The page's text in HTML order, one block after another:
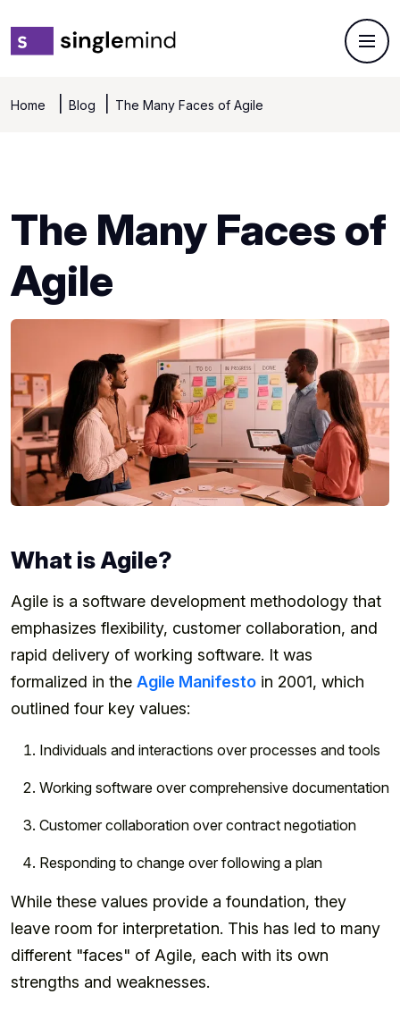
Home Blog The Many Faces of Agile
The Many Faces of
Agile
What is Agile?
Agile is a software development methodology that
emphasizes flexibility, customer collaboration, and
rapid delivery of working software. It was
formalized in the Agile Manifesto in 2001, which
outlined four key values:
Individuals and interactions over processes and tools
Working software over comprehensive documentation
Customer collaboration over contract negotiation
Responding to change over following a plan
While these values provide a foundation, they
leave room for interpretation. This has led to many
different "faces" of Agile, each with its own
strengths and weaknesses.